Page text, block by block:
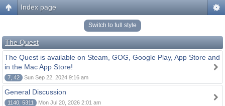
Index page
Switch to full style
The Quest
The Quest is available on Steam, GOG, Google Play, App Store and
in the Mac App Store!
7, 42 Sun Sep 22, 2024 9:16 am
General Discussion
1140, 5311 Mon Jul 20, 2026 2:01 am